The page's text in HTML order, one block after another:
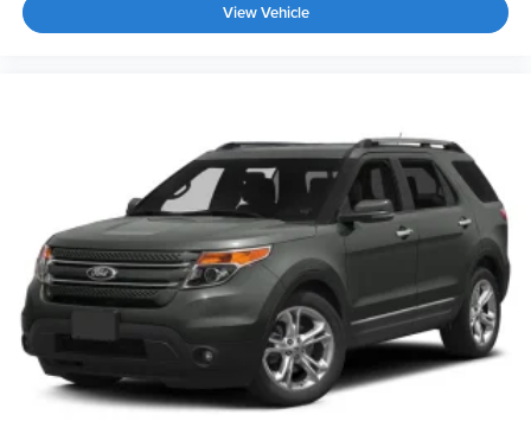
View Vehicle